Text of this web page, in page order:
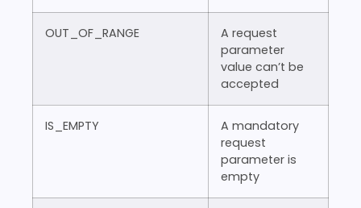
OUT_OF_RANGE
A request
parameter
value can’t be
accepted
IS_EMPTY
A mandatory
request
parameter is
empty